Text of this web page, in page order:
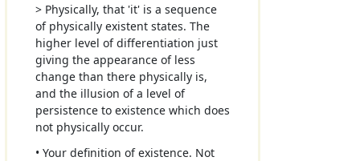
> Physically, that 'it' is a sequence
of physically existent states. The
higher level of differentiation just
giving the appearance of less
change than there physically is,
and the illusion of a level of
persistence to existence which does
not physically occur.
• Your definition of existence. Not